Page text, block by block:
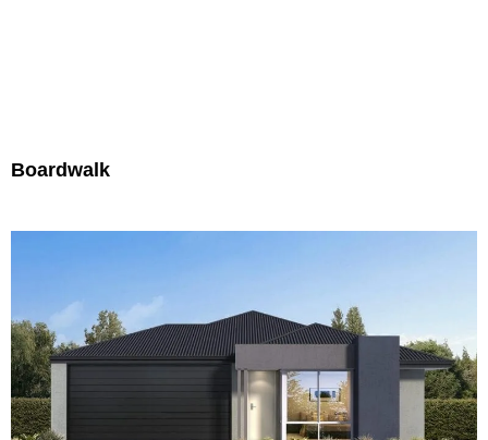
Boardwalk